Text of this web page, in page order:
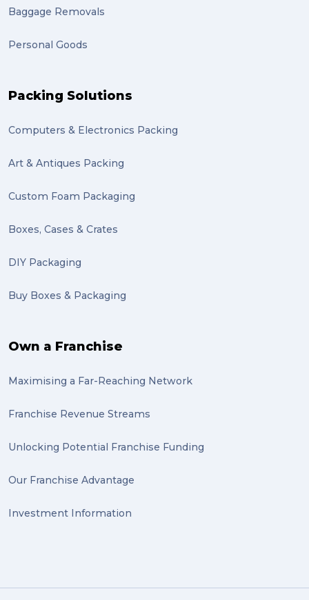
Baggage Removals
Personal Goods
Packing Solutions
Computers & Electronics Packing
Art & Antiques Packing
Custom Foam Packaging
Boxes, Cases & Crates
DIY Packaging
Buy Boxes & Packaging
Own a Franchise
Maximising a Far-Reaching Network
Franchise Revenue Streams
Unlocking Potential Franchise Funding
Our Franchise Advantage
Investment Information